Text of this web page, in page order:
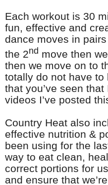
Each workout is 30
fun, effective and
dance moves in
the 2nd move then
then we move on to
totally do not have to
that you’ve seen
videos I’ve posted
Country Heat also
effective nutrition &
been using for the
way to eat clean,
correct portions for
and ensure that